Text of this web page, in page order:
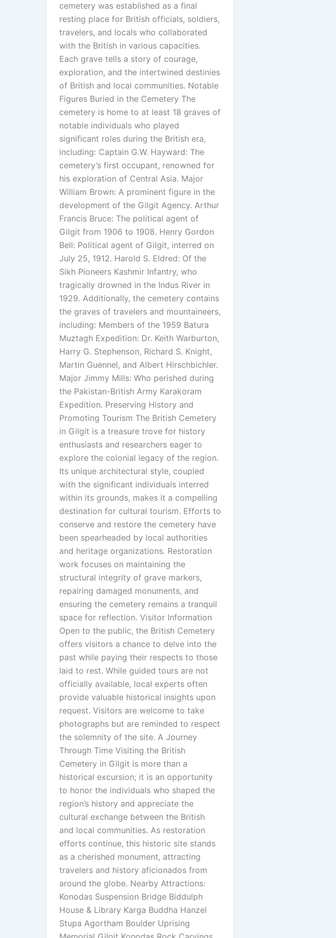
cemetery was established as a final
resting place for British officials, soldiers,
travelers, and locals who collaborated
with the British in various capacities.
Each grave tells a story of courage,
exploration, and the intertwined destinies
of British and local communities. Notable
Figures Buried in the Cemetery The
cemetery is home to at least 18 graves of
notable individuals who played
significant roles during the British era,
including: Captain G.W. Hayward: The
cemetery’s first occupant, renowned for
his exploration of Central Asia. Major
William Brown: A prominent figure in the
development of the Gilgit Agency. Arthur
Francis Bruce: The political agent of
Gilgit from 1906 to 1908. Henry Gordon
Bell: Political agent of Gilgit, interred on
July 25, 1912. Harold S. Eldred: Of the
Sikh Pioneers Kashmir Infantry, who
tragically drowned in the Indus River in
1929. Additionally, the cemetery contains
the graves of travelers and mountaineers,
including: Members of the 1959 Batura
Muztagh Expedition: Dr. Keith Warburton,
Harry G. Stephenson, Richard S. Knight,
Martin Guennel, and Albert Hirschbichler.
Major Jimmy Mills: Who perished during
the Pakistan-British Army Karakoram
Expedition. Preserving History and
Promoting Tourism The British Cemetery
in Gilgit is a treasure trove for history
enthusiasts and researchers eager to
explore the colonial legacy of the region.
Its unique architectural style, coupled
with the significant individuals interred
within its grounds, makes it a compelling
destination for cultural tourism. Efforts to
conserve and restore the cemetery have
been spearheaded by local authorities
and heritage organizations. Restoration
work focuses on maintaining the
structural integrity of grave markers,
repairing damaged monuments, and
ensuring the cemetery remains a tranquil
space for reflection. Visitor Information
Open to the public, the British Cemetery
offers visitors a chance to delve into the
past while paying their respects to those
laid to rest. While guided tours are not
officially available, local experts often
provide valuable historical insights upon
request. Visitors are welcome to take
photographs but are reminded to respect
the solemnity of the site. A Journey
Through Time Visiting the British
Cemetery in Gilgit is more than a
historical excursion; it is an opportunity
to honor the individuals who shaped the
region’s history and appreciate the
cultural exchange between the British
and local communities. As restoration
efforts continue, this historic site stands
as a cherished monument, attracting
travelers and history aficionados from
around the globe. Nearby Attractions:
Konodas Suspension Bridge Biddulph
House & Library Karga Buddha Hanzel
Stupa Agortham Boulder Uprising